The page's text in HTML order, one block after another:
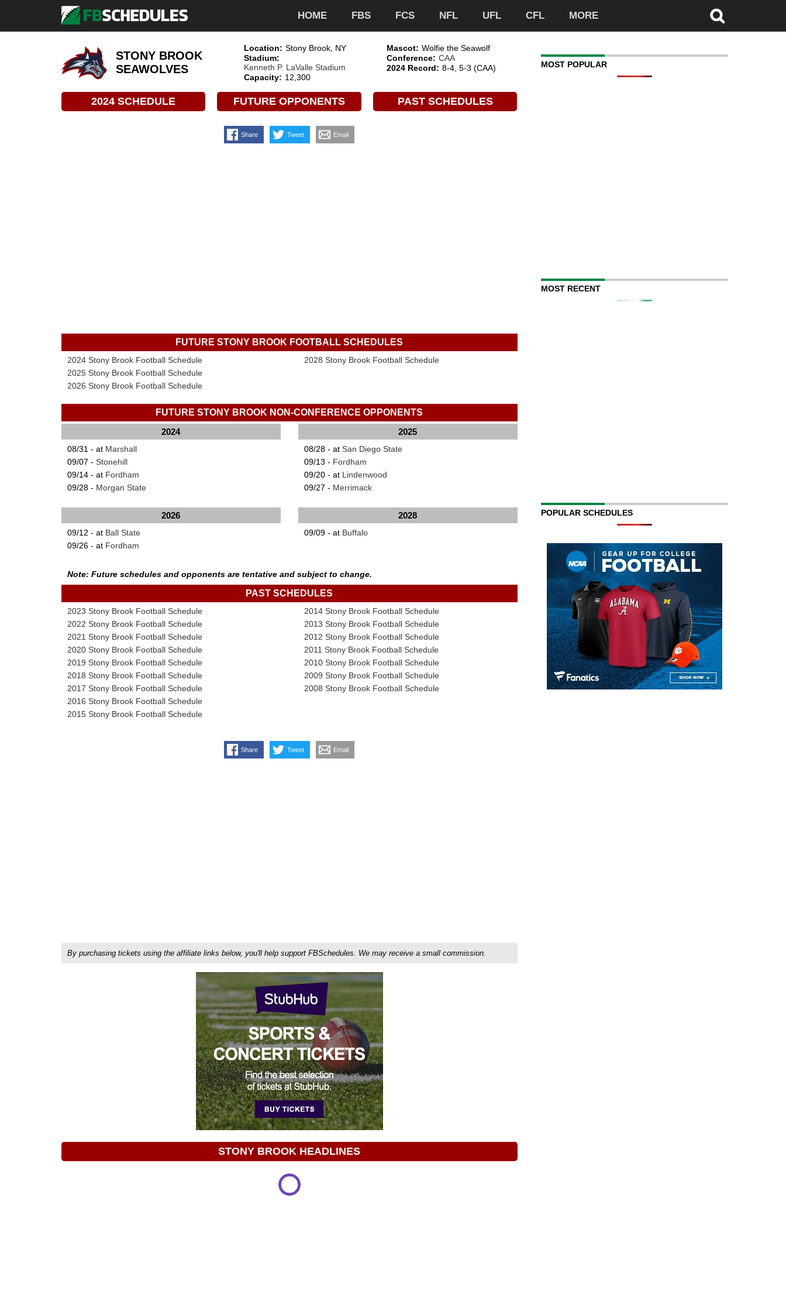
HOME FBS FCS NFL UFL CFL MORE
STONY BROOK
SEAWOLVES
Location: Stony Brook, NY
Stadium:
Kenneth P. LaValle Stadium
Capacity: 12,300
Mascot: Wolfie the Seawolf
Conference: CAA
2024 Record: 8-4, 5-3 (CAA)
2024 SCHEDULE FUTURE OPPONENTS PAST SCHEDULES
Share Tweet Email
FUTURE STONY BROOK FOOTBALL SCHEDULES
2024 Stony Brook Football Schedule
2025 Stony Brook Football Schedule
2026 Stony Brook Football Schedule
2028 Stony Brook Football Schedule
FUTURE STONY BROOK NON-CONFERENCE OPPONENTS
2024
08/31 - at Marshall
09/07 - Stonehill
09/14 - at Fordham
09/28 - Morgan State
2025
08/28 - at San Diego State
09/13 - Fordham
09/20 - at Lindenwood
09/27 - Merrimack
2026
09/12 - at Ball State
09/26 - at Fordham
2028
09/09 - at Buffalo
Note: Future schedules and opponents are tentative and subject to change.
PAST SCHEDULES
2023 Stony Brook Football Schedule
2022 Stony Brook Football Schedule
2021 Stony Brook Football Schedule
2020 Stony Brook Football Schedule
2019 Stony Brook Football Schedule
2018 Stony Brook Football Schedule
2017 Stony Brook Football Schedule
2016 Stony Brook Football Schedule
2015 Stony Brook Football Schedule
2014 Stony Brook Football Schedule
2013 Stony Brook Football Schedule
2012 Stony Brook Football Schedule
2011 Stony Brook Football Schedule
2010 Stony Brook Football Schedule
2009 Stony Brook Football Schedule
2008 Stony Brook Football Schedule
Share Tweet Email
By purchasing tickets using the affiliate links below, you'll help support FBSchedules. We may receive a small commission.
STONY BROOK HEADLINES
MOST POPULAR
MOST RECENT
POPULAR SCHEDULES